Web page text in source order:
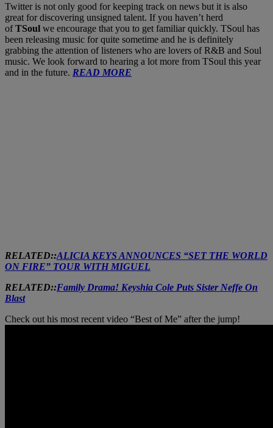
Twitter is not only good for keeping track on news but it is also
great for discovering unsigned talent. If you haven’t herd
ofTSoul we encourage that you to get familiar quickly. TSoul has
been releasing music for quite sometime and he is definitely
grabbing the attention of listeners who are lovers of R&B and Soul
music. We look forward to hearing a lot more from TSoul this year
and in the future. READ MORE
RELATED::ALICIA KEYS ANNOUNCES “SET THE WORLD
ON FIRE” TOUR WITH MIGUEL
RELATED::Family Drama! Keyshia Cole Puts Sister Neffe On
Blast
Check out his most recent video “Best of Me” after the jump!